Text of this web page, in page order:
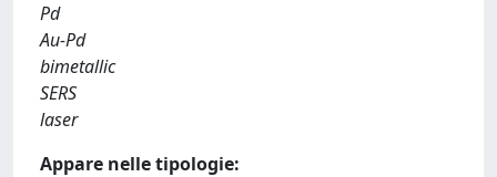
Pd
Au-Pd
bimetallic
SERS
laser
Appare nelle tipologie: